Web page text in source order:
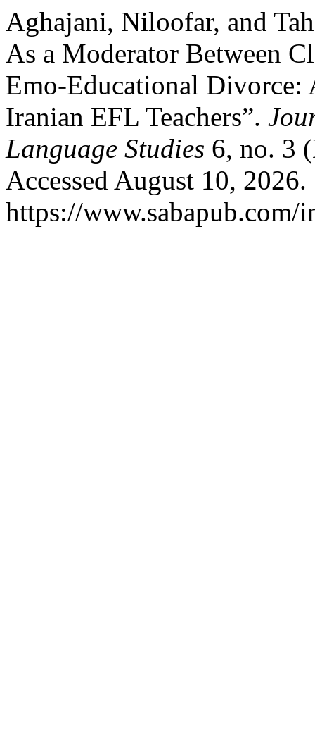
Aghajani, Niloofar, and
As a Moderator Between
Emo-Educational
Iranian EFL Teachers”.
Language Studies 6, no. 3
Accessed August 10, 2026.
https://